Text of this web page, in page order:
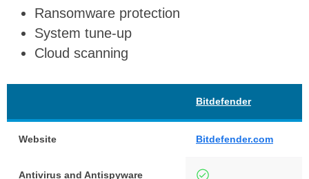
Ransomware protection
System tune-up
Cloud scanning
Bitdefender
Website Bitdefender.com
Antivirus and Antispyware